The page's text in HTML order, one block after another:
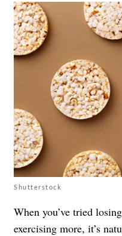
Shutterstock
When you’ve tried
exercising more, it’s